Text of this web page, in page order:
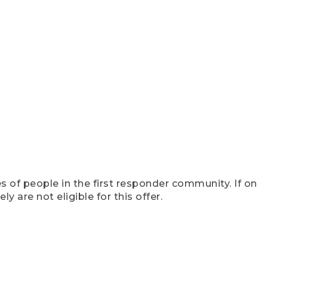
of people in the first responder community. If on
are not eligible for this offer.